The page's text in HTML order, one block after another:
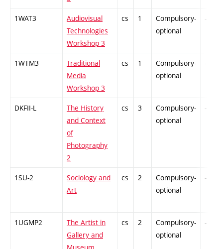
1WAT3
Audiovisual
Technologies
Workshop 3
cs 1
Compulsory-
optional
-
1WTM3
Traditional
Media
Workshop 3
cs 1
Compulsory-
optional
-
DKFII-L
The History
and Context
of
Photography
2
cs 3
Compulsory-
optional
-
1SU-2
Sociology and
Art
cs 2
Compulsory-
optional
-
1UGMP2
The Artist in
Gallery and
cs 2
Compulsory-
optional
-